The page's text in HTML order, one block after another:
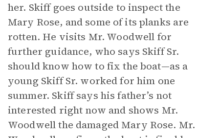
her. Skiff goes outside to inspect the
Mary Rose, and some of its planks are
rotten. He visits Mr. Woodwell for
further guidance, who says Skiff Sr.
should know how to fix the boat—as a
young Skiff Sr. worked for him one
summer. Skiff says his father’s not
interested right now and shows Mr.
Woodwell the damaged Mary Rose. Mr.